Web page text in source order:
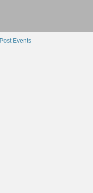
Post Events